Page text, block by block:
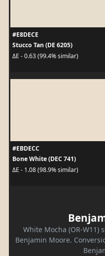
#E8DECE
Stucco Tan (DE 6205)
ΔE - 0.63 (99.4% similar)
#EBDECC
Bone White (DEC 741)
ΔE - 1.08 (98.9% similar)
White Mocha (OR-
Benjamin Moore.